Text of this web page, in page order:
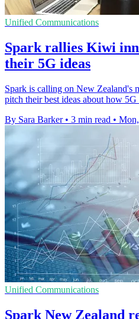
Unified Communications
Spark rallies Kiwi
their 5G ideas
Spark is calling on New Zealand's
pitch their best ideas about how
By Sara Barker • 3 min read •
Unified Communications
Spark New Zealand